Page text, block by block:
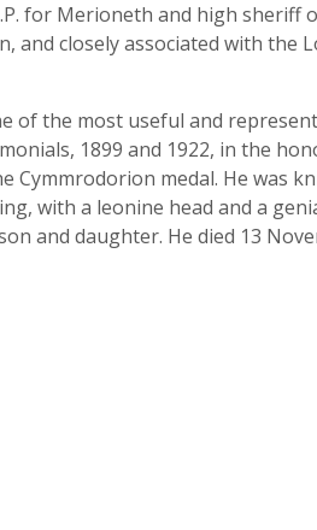
for Merioneth and high sheriff
and closely associated with the
of the most useful and
1899 and 1922, in the
Cymmrodorion medal. He was
with a leonine head and a
and daughter. He died 13